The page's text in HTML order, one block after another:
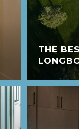
THE